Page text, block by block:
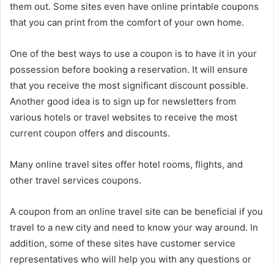
them out. Some sites even have online printable coupons
that you can print from the comfort of your own home.
One of the best ways to use a coupon is to have it in your
possession before booking a reservation. It will ensure
that you receive the most significant discount possible.
Another good idea is to sign up for newsletters from
various hotels or travel websites to receive the most
current coupon offers and discounts.
Many online travel sites offer hotel rooms, flights, and
other travel services coupons.
A coupon from an online travel site can be beneficial if you
travel to a new city and need to know your way around. In
addition, some of these sites have customer service
representatives who will help you with any questions or